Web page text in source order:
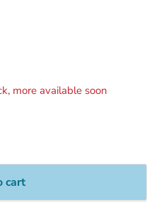
more available soon
cart